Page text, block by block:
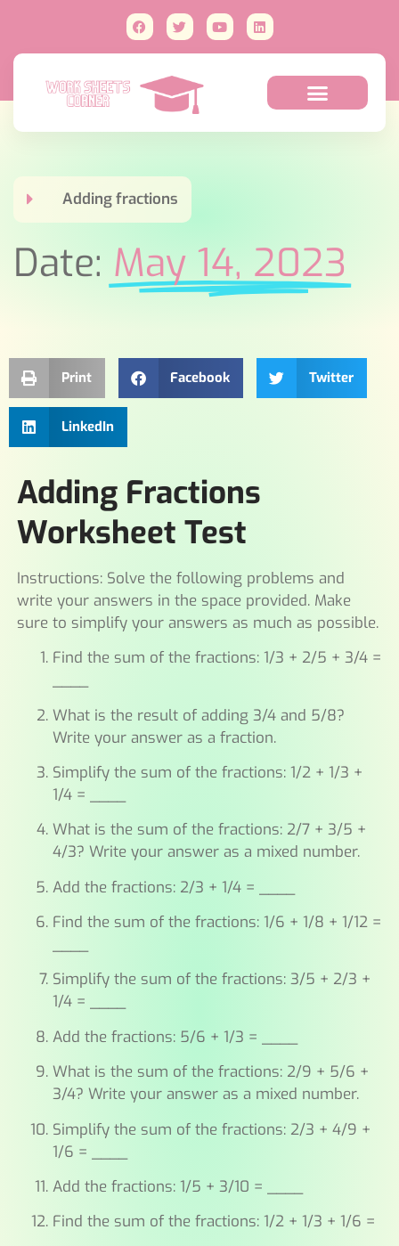
Adding fractions
Date: May 14, 2023
Print Facebook Twitter
LinkedIn
Adding Fractions
Worksheet Test
Instructions: Solve the following problems and
write your answers in the space provided. Make
sure to simplify your answers as much as possible.
Find the sum of the fractions: 1/3 + 2/5 + 3/4 =
What is the result of adding 3/4 and 5/8?
Write your answer as a fraction.
Simplify the sum of the fractions: 1/2 + 1/3 +
1/4 = ____
What is the sum of the fractions: 2/7 + 3/5 +
4/3? Write your answer as a mixed number.
Add the fractions: 2/3 + 1/4 = ____
Find the sum of the fractions: 1/6 + 1/8 + 1/12 =
Simplify the sum of the fractions: 3/5 + 2/3 +
1/4 = ____
Add the fractions: 5/6 + 1/3 = ____
What is the sum of the fractions: 2/9 + 5/6 +
3/4? Write your answer as a mixed number.
Simplify the sum of the fractions: 2/3 + 4/9 +
1/6 = ____
Add the fractions: 1/5 + 3/10 = ____
Find the sum of the fractions: 1/2 + 1/3 + 1/6 =